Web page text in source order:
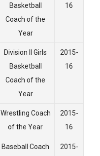
Basketball
Coach of the
Year
16
Division II Girls
Basketball
Coach of the
Year
2015-
16
Wrestling Coach
of the Year
2015-
16
Baseball Coach
2015-